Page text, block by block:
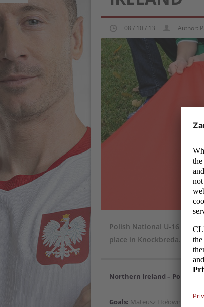
08 / 10 / 13 Author:
Polish National U-16
place in Knockbreda.
Northern Ireland – Poland 0:3
Goals: Mateusz Hołownia 56,